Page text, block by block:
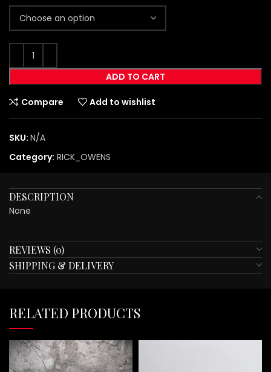
ADD TO CART
Compare Add to wishlist
SKU: N/A
Category: RICK_OWENS
DESCRIPTION
None
REVIEWS (0)
SHIPPING & DELIVERY
RELATED PRODUCTS